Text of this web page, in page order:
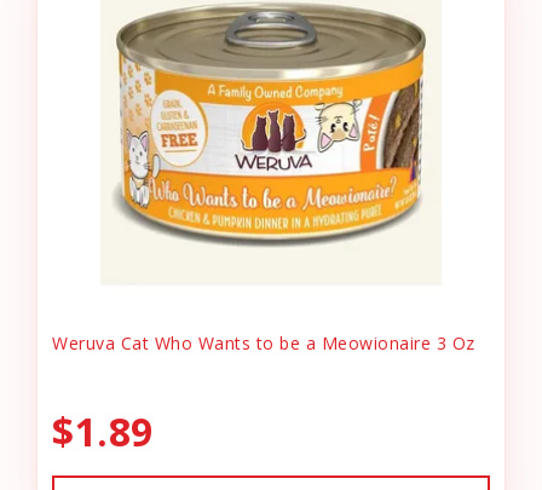
Weruva Cat Who Wants to be a Meowionaire 3 Oz
$1.89